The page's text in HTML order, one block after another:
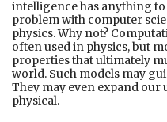
intelligence has anything to
problem with computer
physics. Why not?
often used in physics, but
properties that ultimately
world. Such models may
They may even expand
physical.